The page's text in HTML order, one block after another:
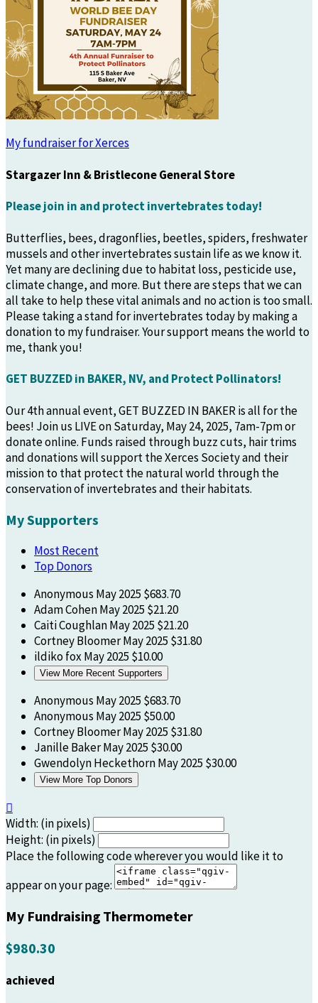
My fundraiser for Xerces
Stargazer Inn & Bristlecone General Store
Please join in and protect invertebrates today!
Butterflies, bees, dragonflies, beetles, spiders, freshwater
mussels and other invertebrates sustain life as we know it.
Yet many are declining due to habitat loss, pesticide use,
climate change, and more. But there are steps that we can
all take to help these vital animals and no action is too small.
Please taking a stand for invertebrates today by making a
donation to my fundraiser. Your support means the world to
me, thank you!
GET BUZZED in BAKER, NV, and Protect Pollinators!
Our 4th annual event, GET BUZZED IN BAKER is all for the
bees! Join us LIVE on Saturday, May 24, 2025, 7am-7pm or
donate online. Funds raised through buzz cuts, hair trims
and donations will support the Xerces Society and their
mission to that protect the natural world through the
conservation of invertebrates and their habitats.
My Supporters
Most Recent
Top Donors
Anonymous May 2025 $683.70
Adam CohenMay 2025 $21.20
Caiti CoughlanMay 2025 $21.20
Cortney BloomerMay 2025 $31.80
ildiko foxMay 2025 $10.00
View More Recent Supporters
Anonymous May 2025 $683.70
Anonymous May 2025 $50.00
Cortney BloomerMay 2025 $31.80
Janille BakerMay 2025 $30.00
Gwendolyn HeckethornMay 2025 $30.00
View More Top Donors

Width: (in pixels)
Height: (in pixels)
Place the following code wherever you would like it to
appear on your page:
My Fundraising Thermometer
$980.30
achieved